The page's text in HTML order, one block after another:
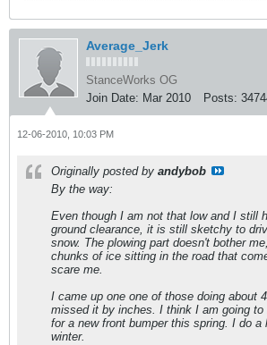
Average_Jerk
StanceWorks OG
Join Date: Mar 2010 Posts:
12-06-2010, 10:03 PM
Originally posted by andybob
By the way:
Even though I am not that low and I still
ground clearance, it is still sketchy to
snow. The plowing part doesn't bother
chunks of ice sitting in the road that
scare me.
I came up one one of those doing about
missed it by inches. I think I am going to
for a new front bumper this spring. I do a
winter.